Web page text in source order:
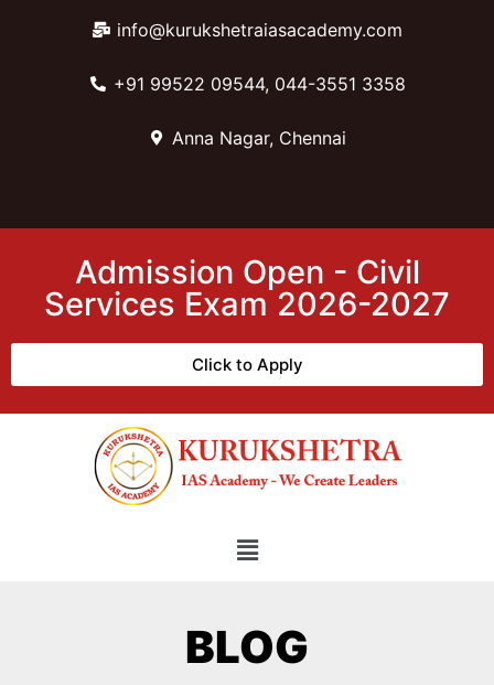
info@kurukshetraiasacademy.com
+91 99522 09544, 044-3551 3358
Anna Nagar, Chennai
Admission Open - Civil
Services Exam 2026-2027
Click to Apply
BLOG